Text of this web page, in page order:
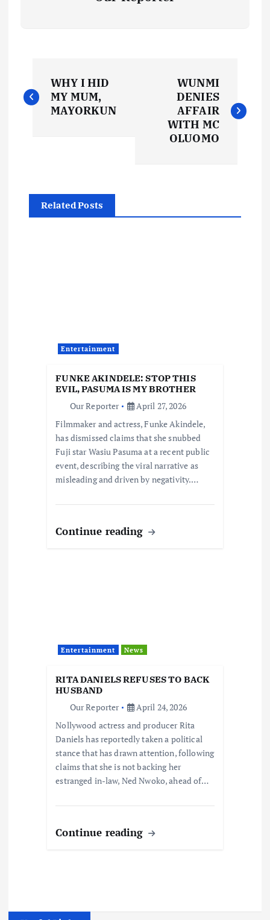
o
n
a
WHY I HID
MY MUM,
MAYORKUN
WUNMI
DENIES
AFFAIR
WITH MC
OLUOMO
Related Posts
Entertainment
FUNKE AKINDELE: STOP THIS
EVIL, PASUMA IS MY BROTHER
Our Reporter
April 27, 2026
Filmmaker and actress, Funke Akindele,
has dismissed claims that she snubbed
Fuji star Wasiu Pasuma at a recent public
event, describing the viral narrative as
misleading and driven by negativity.…
Continue reading
Entertainment News
RITA DANIELS REFUSES TO BACK
HUSBAND
Our Reporter
April 24, 2026
Nollywood actress and producer Rita
Daniels has reportedly taken a political
stance that has drawn attention, following
claims that she is not backing her
estranged in-law, Ned Nwoko, ahead of…
Continue reading